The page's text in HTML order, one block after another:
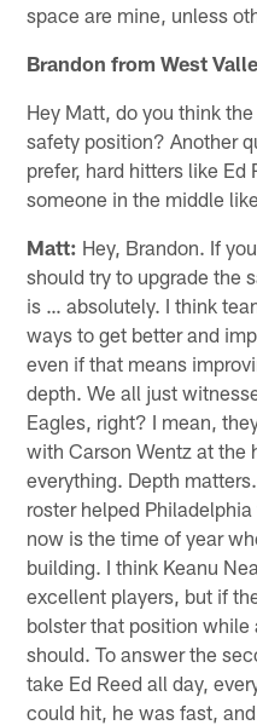
space are mine, unless
Brandon from West
Hey Matt, do you think
safety position? Another
prefer, hard hitters like Ed
someone in the middle
Matt: Hey, Brandon. If
should try to upgrade the
is … absolutely. I think
ways to get better and
even if that means
depth. We all just
Eagles, right? I mean,
with Carson Wentz at the
everything. Depth
roster helped
now is the time of year
building. I think Keanu
excellent players, but if
bolster that position while
should. To answer the
take Ed Reed all day,
could hit, he was fast,